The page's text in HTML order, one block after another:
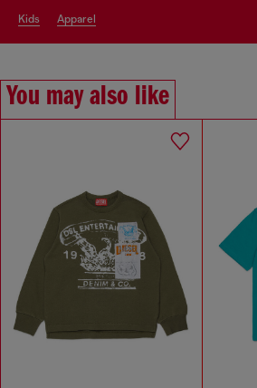
kids apparel
You may also like